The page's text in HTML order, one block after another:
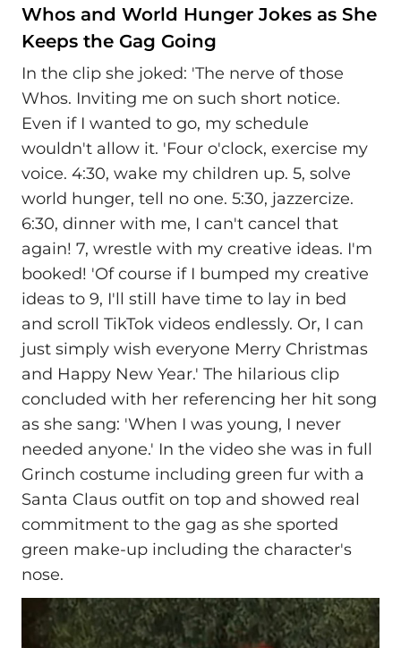
Whos and World Hunger Jokes as She
Keeps the Gag Going
In the clip she joked: 'The nerve of those
Whos. Inviting me on such short notice.
Even if I wanted to go, my schedule
wouldn't allow it. 'Four o'clock, exercise my
voice. 4:30, wake my children up. 5, solve
world hunger, tell no one. 5:30, jazzercize.
6:30, dinner with me, I can't cancel that
again! 7, wrestle with my creative ideas. I'm
booked! 'Of course if I bumped my creative
ideas to 9, I'll still have time to lay in bed
and scroll TikTok videos endlessly. Or, I can
just simply wish everyone Merry Christmas
and Happy New Year.' The hilarious clip
concluded with her referencing her hit song
as she sang: 'When I was young, I never
needed anyone.' In the video she was in full
Grinch costume including green fur with a
Santa Claus outfit on top and showed real
commitment to the gag as she sported
green make-up including the character's
nose.